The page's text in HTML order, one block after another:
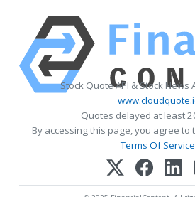
Stock Quote API & Stock News
Quotes delayed at least
By accessing this page, you agree to
Terms Of Service